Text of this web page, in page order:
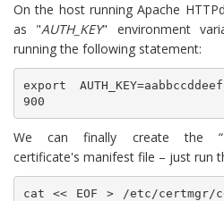
On the host running Apache
as "AUTH_KEY" environment
running the following statement:
export
900
We can finally create the “
certificate's manifest file – just run
cat << EOF > /etc/certmgr/